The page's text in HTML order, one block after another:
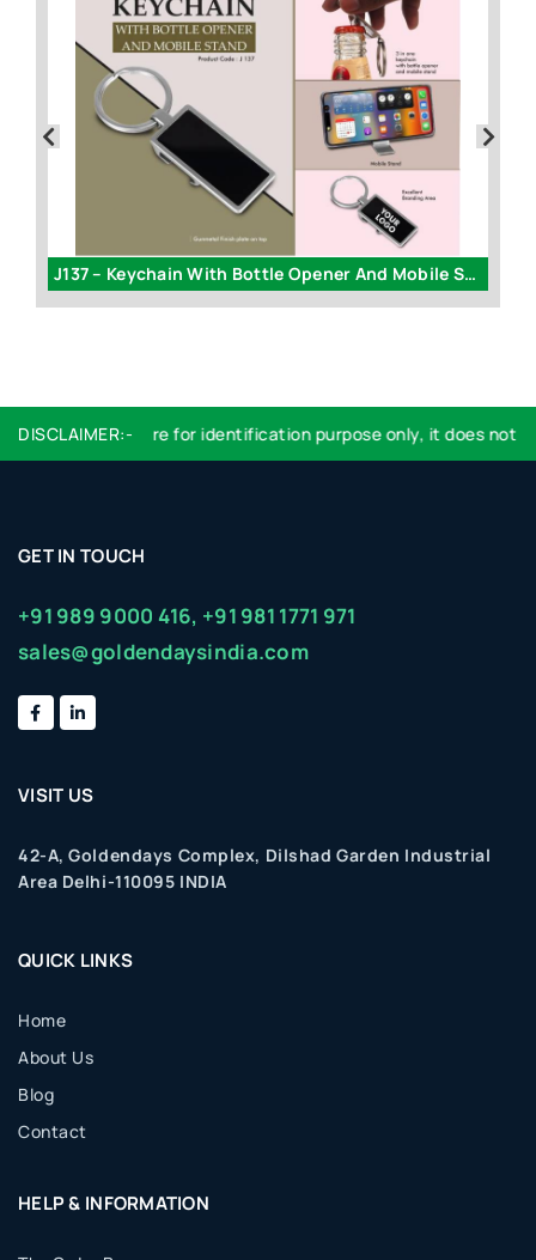
J137 – Keychain With Bottle Opener And Mobile Stand
DISCLAIMER:-
Logo used are for identification purpose only, it does not
GET IN TOUCH
+91 989 9000 416, +91 981 1771 971
sales@goldendaysindia.com
VISIT US
42-A, Goldendays Complex, Dilshad Garden Industrial
Area Delhi-110095 INDIA
QUICK LINKS
Home
About Us
Blog
Contact
HELP & INFORMATION